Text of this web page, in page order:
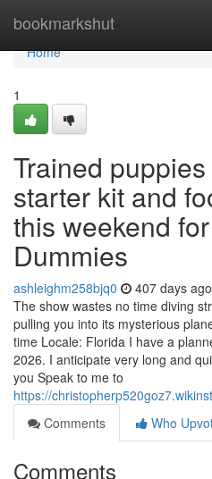
bookmarkshut
Home
Home
1
Trained
starter kit and
this weekend
Dummies
ashleighm258bjq0 407 days ago
The show wastes no time diving
pulling you into its mysterious
time Locale: Florida I have a
2026. I anticipate very long and
you Speak to me to
https://
Comments
Who
Comments